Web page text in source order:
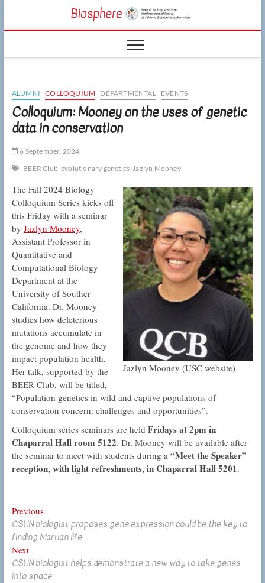
content
CSUN
LIVING WORLD
ALUMNI
COLLOQUIUM DEPARTMENTAL EVENTS
Colloquium: Mooney on the uses of genetic
data in conservation
6 September, 2024
BEER Club evolutionary genetics Jazlyn Mooney
Jazlyn Mooney (USC website)
The Fall 2024 Biology
Colloquium Series kicks off
this Friday with a seminar
by Jazlyn Mooney,
Assistant Professor in
Quantitative and
Computational Biology
Department at the
University of Souther
California. Dr. Mooney
studies how deleterious
mutations accumulate in
the genome and how they
impact population health.
Her talk, supported by the
BEER Club, will be titled,
“Population genetics in wild and captive populations of
conservation concern: challenges and opportunities”.
Colloquium series seminars are held Fridays at 2pm in
Chaparral Hall room 5122. Dr. Mooney will be available after
the seminar to meet with students during a “Meet the Speaker”
reception, with light refreshments, in Chaparral Hall 5201.
Post
navigation
PreviousPrevious
post:
CSUN biologist proposes gene expression could be the key to
finding Martian life
NextNext
post:
CSUN biologist helps demonstrate a new way to take genes
into space